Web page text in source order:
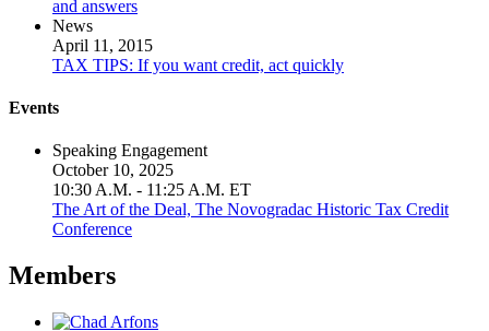
and answers
News
April 11, 2015
TAX TIPS: If you want credit, act quickly
Events
Speaking Engagement
October 10, 2025
10:30 A.M. - 11:25 A.M. ET
The Art of the Deal, The Novogradac Historic Tax Credit
Conference
Members